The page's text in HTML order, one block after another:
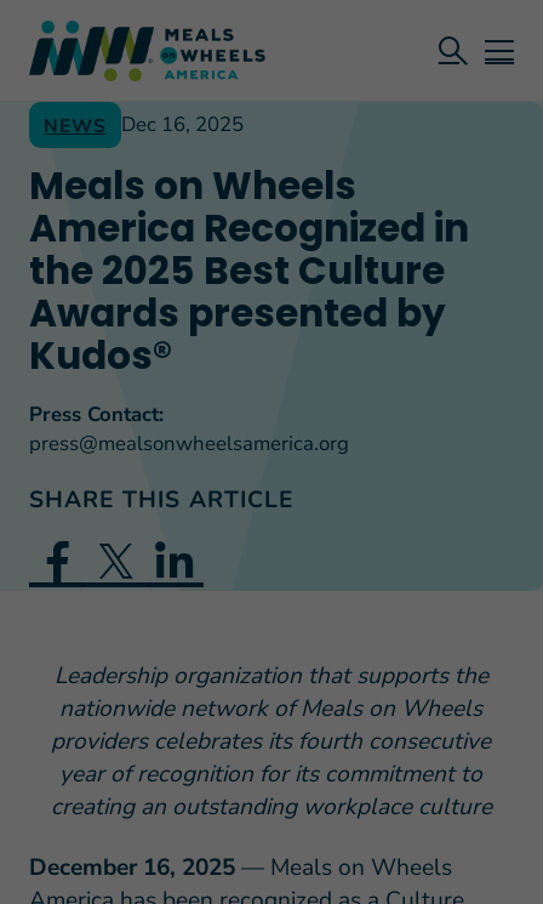
NEWS Dec 16, 2025
Meals on Wheels
America Recognized in
the 2025 Best Culture
Awards presented by
Kudos®
Press Contact:
press@mealsonwheelsamerica.org
SHARE THIS ARTICLE
Leadership organization that supports the
nationwide network of Meals on Wheels
providers celebrates its fourth consecutive
year of recognition for its commitment to
creating an outstanding workplace culture
December 16, 2025— Meals on Wheels